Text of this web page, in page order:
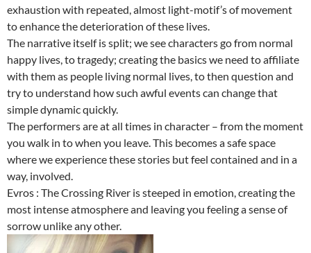
exhaustion with repeated, almost light-motif’s of movement
to enhance the deterioration of these lives.
The narrative itself is split; we see characters go from normal
happy lives, to tragedy; creating the basics we need to affiliate
with them as people living normal lives, to then question and
try to understand how such awful events can change that
simple dynamic quickly.
The performers are at all times in character – from the moment
you walk in to when you leave. This becomes a safe space
where we experience these stories but feel contained and in a
way, involved.
Evros : The Crossing River is steeped in emotion, creating the
most intense atmosphere and leaving you feeling a sense of
sorrow unlike any other.